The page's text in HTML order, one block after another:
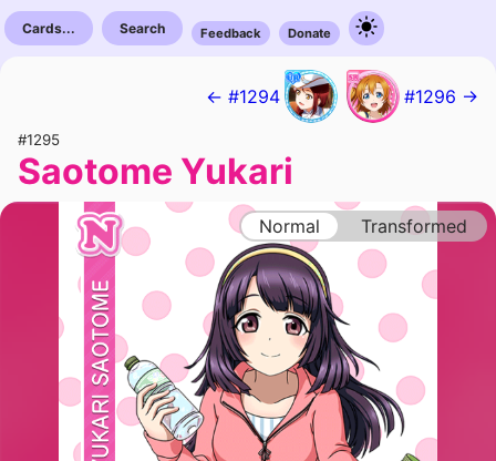
Cards... Search Feedback Donate
← #1294 #1296 →
#1295
Saotome Yukari
Normal Transformed